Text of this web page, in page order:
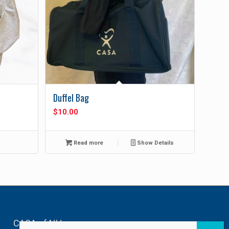
Duffel Bag
$10.00
Read more Show Details
CASA of NH